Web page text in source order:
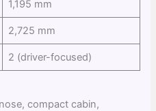
1,195 mm
2,725 mm
2 (driver-focused)
compact cabin,